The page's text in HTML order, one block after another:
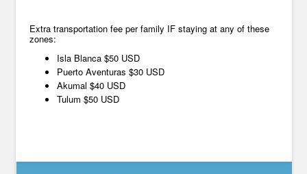
Extra transportation fee per family IF staying at any of these
zones:
Isla Blanca $50 USD
Puerto Aventuras $30 USD
Akumal $40 USD
Tulum $50 USD